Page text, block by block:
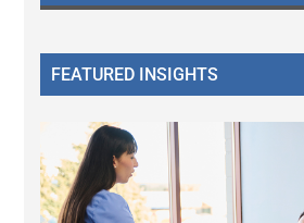
FEATURED INSIGHTS